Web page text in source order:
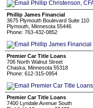
Phillip James Financial
3675 Plymouth Boulevard Suite 110
Plymouth, Minnesota 55446
Phone: 763-432-0852
Premier Car Title Loans
706 North Walnut Street
Chaska, Minnesota 55318
Phone: 612-315-0954
Premier Car Title Loans
7400 Lyndale Avenue South